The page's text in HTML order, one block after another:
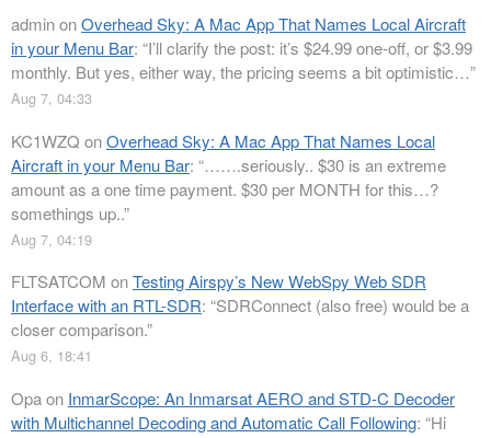
adminonOverhead Sky: A Mac App That Names Local Aircraft
in your Menu Bar: “I’ll clarify the post: it’s $24.99 one-off, or $3.99
monthly. But yes, either way, the pricing seems a bit optimistic…”
Aug 7, 04:33
KC1WZQ onOverhead Sky: A Mac App That Names Local
Aircraft in your Menu Bar: “…….seriously.. $30 is an extreme
amount as a one time payment. $30 per MONTH for this…?
somethings up..”
Aug 7, 04:19
FLTSATCOM onTesting Airspy’s New WebSpy Web SDR
Interface with an RTL-SDR: “SDRConnect (also free) would be a
closer comparison.”
Aug 6, 18:41
Opaon InmarScope: An Inmarsat AERO and STD-C Decoder
with Multichannel Decoding and Automatic Call Following: “Hi